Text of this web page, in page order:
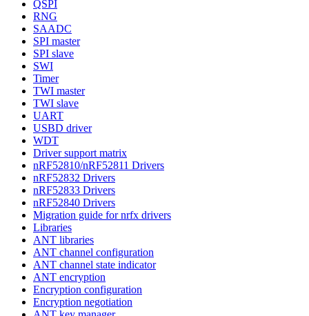
QSPI
RNG
SAADC
SPI master
SPI slave
SWI
Timer
TWI master
TWI slave
UART
USBD driver
WDT
Driver support matrix
nRF52810/nRF52811 Drivers
nRF52832 Drivers
nRF52833 Drivers
nRF52840 Drivers
Migration guide for nrfx drivers
Libraries
ANT libraries
ANT channel configuration
ANT channel state indicator
ANT encryption
Encryption configuration
Encryption negotiation